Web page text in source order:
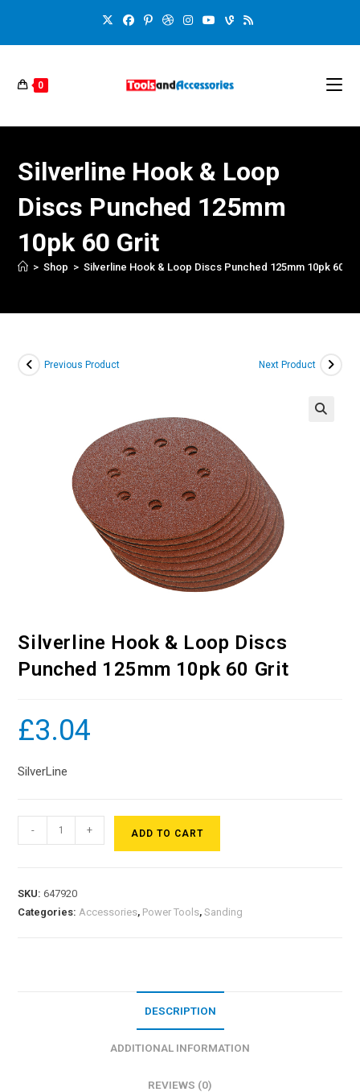
0
Silverline Hook & Loop
Discs Punched 125mm
10pk 60 Grit
> Shop > Silverline Hook & Loop Discs Punched 125mm 10pk 60
Previous Product Next Product
Silverline Hook & Loop Discs
Punched 125mm 10pk 60 Grit
£3.04
SilverLine
- + ADD TO CART
SKU:647920
Categories:Accessories, Power Tools,Sanding
DESCRIPTION
ADDITIONAL INFORMATION
REVIEWS (0)